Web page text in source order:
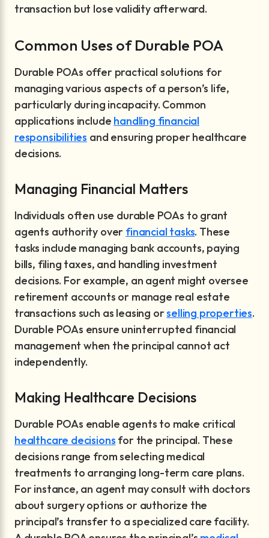
transaction but lose validity afterward.
Common Uses of Durable POA
Durable POAs offer practical solutions for
managing various aspects of a person’s life,
particularly during incapacity. Common
applications include handling financial
responsibilities and ensuring proper healthcare
decisions.
Managing Financial Matters
Individuals often use durable POAs to grant
agents authority over financial tasks. These
tasks include managing bank accounts, paying
bills, filing taxes, and handling investment
decisions. For example, an agent might oversee
retirement accounts or manage real estate
transactions such as leasing orselling properties.
Durable POAs ensure uninterrupted financial
management when the principal cannot act
independently.
Making Healthcare Decisions
Durable POAs enable agents to make critical
healthcare decisions for the principal. These
decisions range from selecting medical
treatments to arranging long-term care plans.
For instance, an agent may consult with doctors
about surgery options or authorize the
principal’s transfer to a specialized care facility.